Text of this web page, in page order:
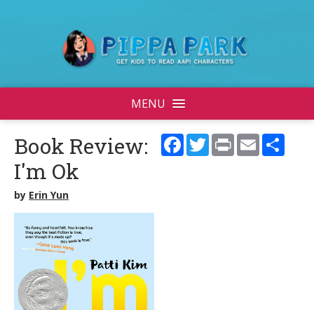
MENU
Facebook
Twitter
PrintEmail
Book Review:
I'm Ok
by Erin Yun